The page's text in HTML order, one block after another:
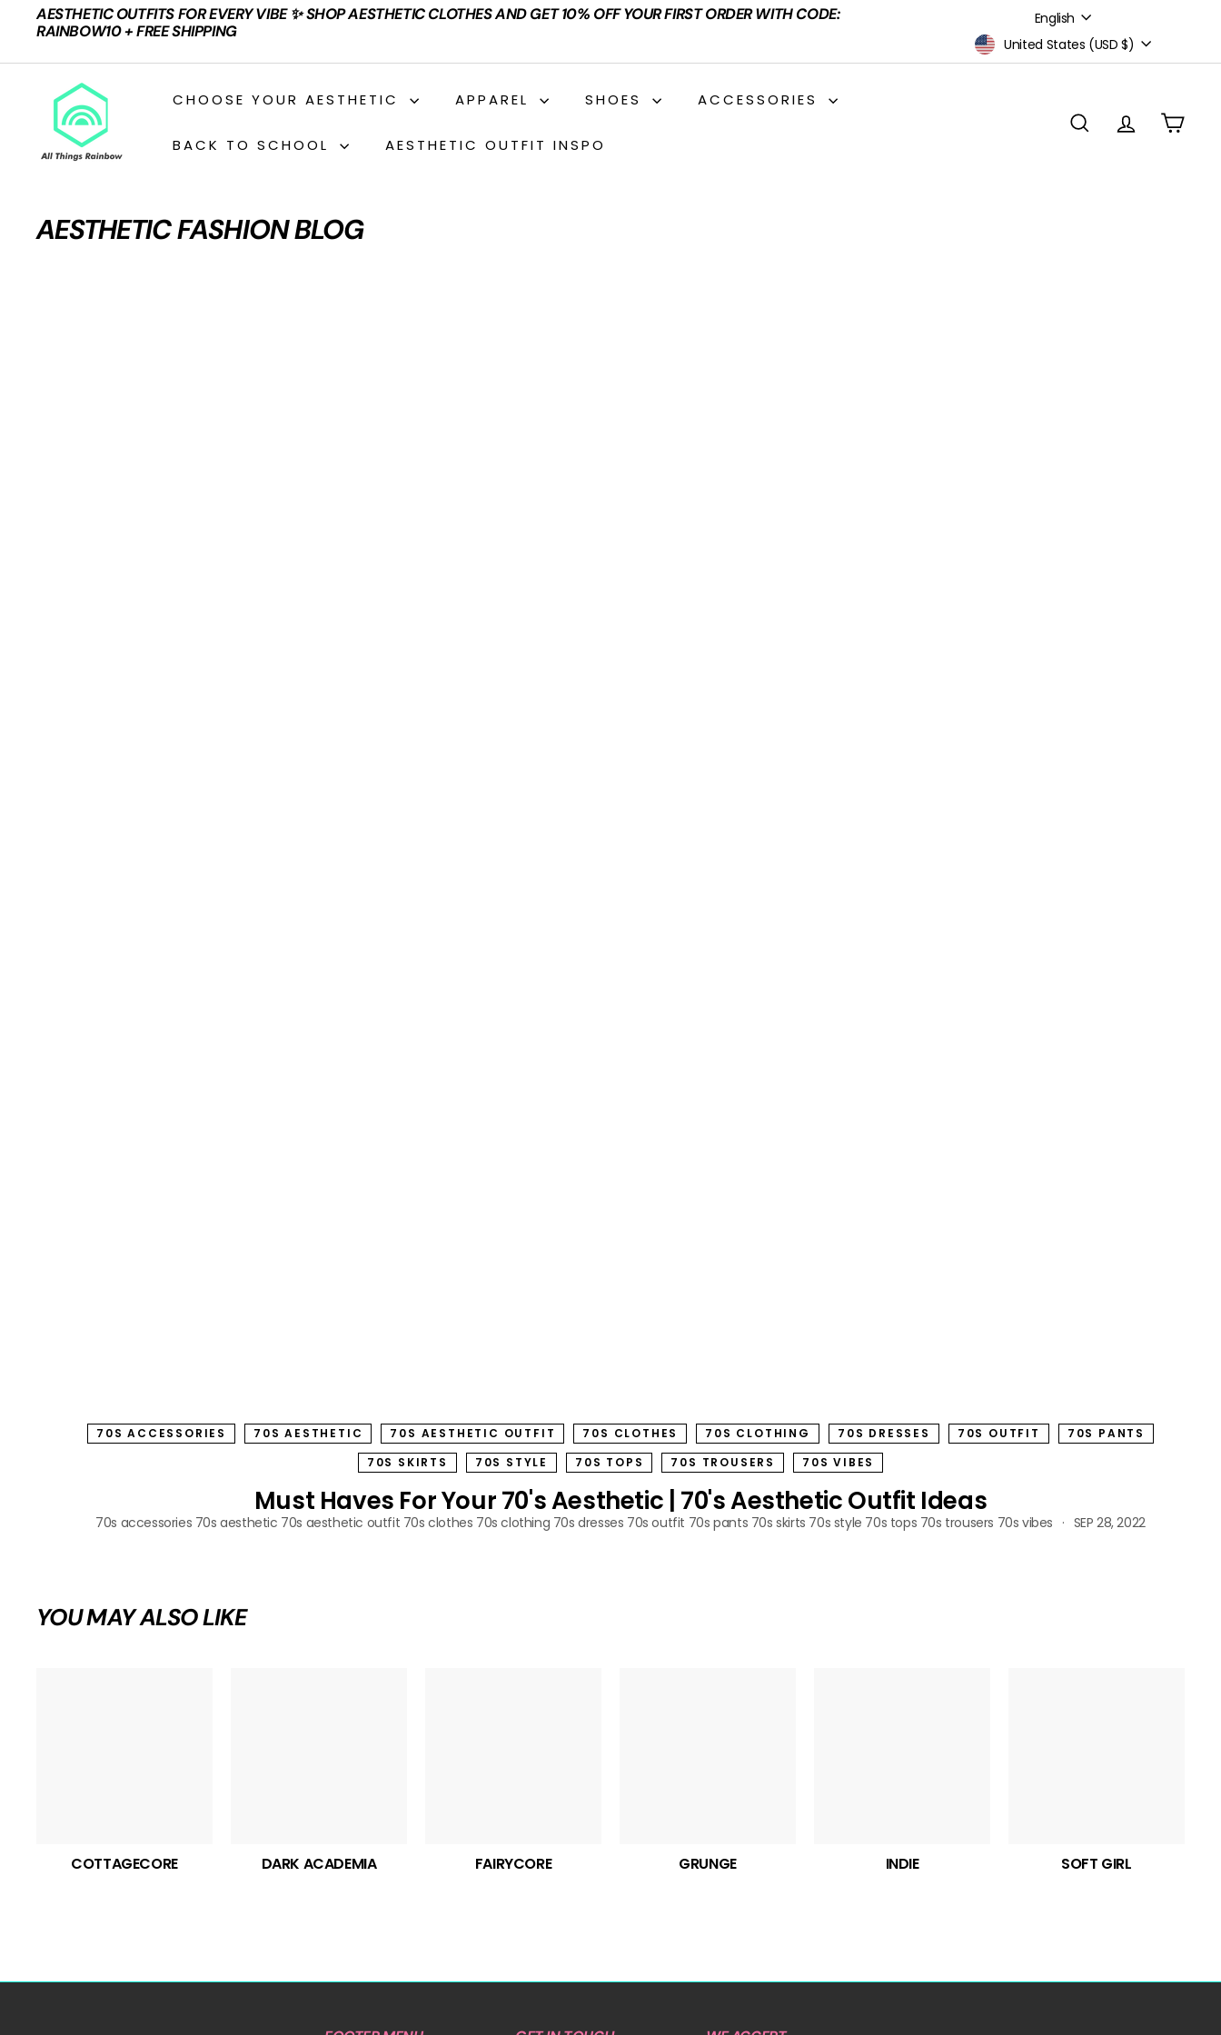
content
Pause
AESTHETIC OUTFITS FOR EVERY VIBE ✨ SHOP AESTHETIC CLOTHES AND GET 10% OFF YOUR FIRST ORDER WITH CODE:
RAINBOW10 + FREE SHIPPING
Language
English
Currency United States (USD $)
T
N
CHOOSE YOUR AESTHETIC APPAREL SHOES ACCESSORIES
BACK TO SCHOOL AESTHETIC OUTFIT INSPO
SEARCHACCOUNT
CART
AESTHETIC FASHION BLOG
70S ACCESSORIES 70S AESTHETIC 70S AESTHETIC OUTFIT 70S CLOTHES 70S CLOTHING 70S DRESSES 70S OUTFIT
70S PANTS
70S SKIRTS
70S STYLE 70S TOPS 70S TROUSERS 70S VIBES
Must Haves For Your 70's Aesthetic | 70's Aesthetic Outfit Ideas
70s accessories 70s aesthetic 70s aesthetic outfit 70s clothes 70s clothing 70s dresses 70s outfit 70s pants 70s skirts 70s style 70s tops 70s trousers 70s vibes SEP 28, 2022
YOU MAY ALSO LIKE
COTTAGECORE DARK ACADEMIA FAIRYCORE GRUNGE INDIE SOFT GIRL